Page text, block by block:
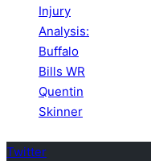
Injury
Analysis:
Buffalo
Bills WR
Quentin
Skinner
Twitter